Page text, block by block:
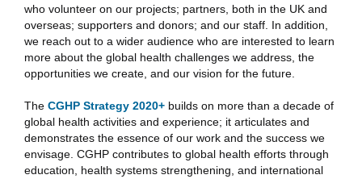
who volunteer on our projects; partners, both in the UK and
overseas; supporters and donors; and our staff. In addition,
we reach out to a wider audience who are interested to learn
more about the global health challenges we address, the
opportunities we create, and our vision for the future.
The CGHP Strategy 2020+ builds on more than a decade of
global health activities and experience; it articulates and
demonstrates the essence of our work and the success we
envisage. CGHP contributes to global health efforts through
education, health systems strengthening, and international